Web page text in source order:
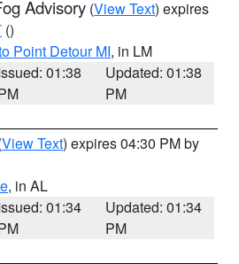
Advisory (View Text) expires
()
Point Detour MI, in LM
01:38
Updated: 01:38
PM
View Text) expires 04:30 PM by
, in AL
01:34
Updated: 01:34
PM